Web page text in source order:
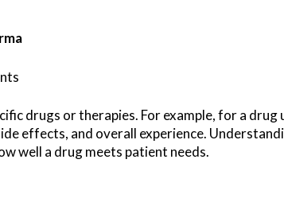
drugs or therapies. For example, for a drug
effects, and overall experience.
well a drug meets patient needs.